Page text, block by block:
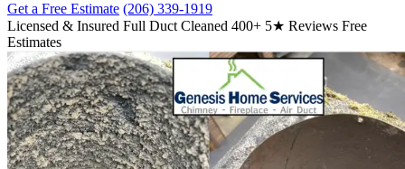
Get a Free Estimate (206) 339-1919
Licensed & Insured Full Duct Cleaned 400+ 5★ Reviews Free
Estimates